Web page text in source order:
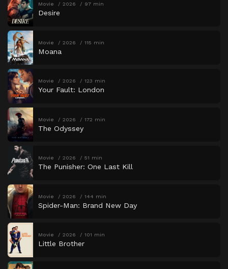
Movie 2026 97 min
Desire
Movie 2026 115 min
Moana
Movie 2026 123 min
Your Fault: London
Movie 2026 172 min
The Odyssey
Movie 2026 51 min
The Punisher: One Last Kill
Movie 2026 144 min
Spider-Man: Brand New Day
Movie 2026 101 min
Little Brother